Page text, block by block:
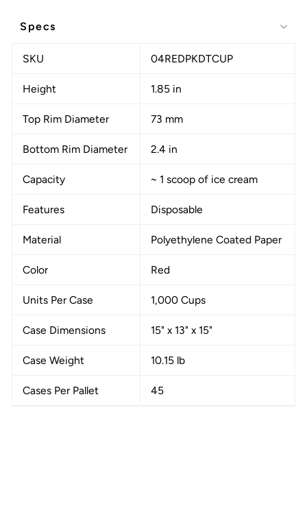
Specs
SKU 04REDPKDTCUP
Height 1.85 in
Top Rim Diameter 73 mm
Bottom Rim Diameter 2.4 in
Capacity ~ 1 scoop of ice cream
Features Disposable
Material Polyethylene Coated Paper
Color Red
Units Per Case 1,000 Cups
Case Dimensions 15" x 13" x 15"
Case Weight 10.15 lb
Cases Per Pallet 45